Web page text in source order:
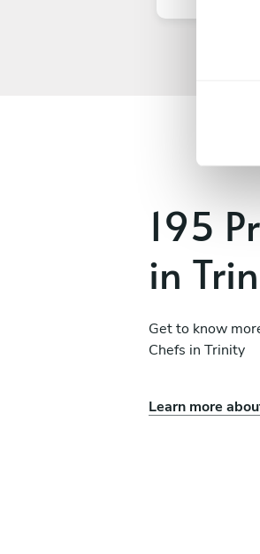
e
c
t
i
o
195
in
Get to know
Chefs in Trinity
Learn more